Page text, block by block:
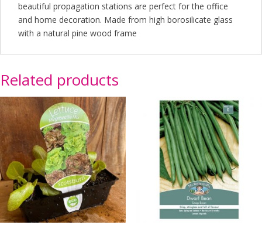
beautiful propagation stations are perfect for the office
and home decoration. Made from high borosilicate glass
with a natural pine wood frame
Related products